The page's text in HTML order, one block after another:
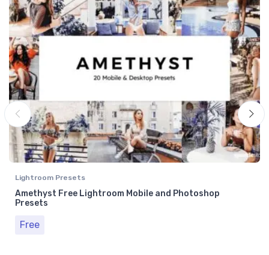
Lightroom Presets
Amethyst Free Lightroom Mobile and Photoshop
Presets
Free